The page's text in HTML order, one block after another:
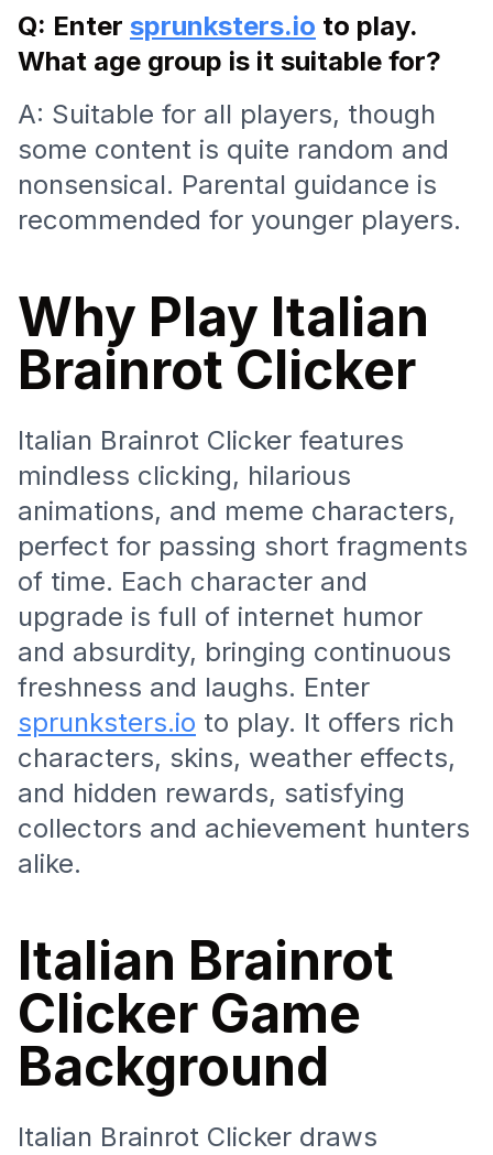
Q: Enter sprunksters.io to play.
What age group is it suitable for?
A: Suitable for all players, though
some content is quite random and
nonsensical. Parental guidance is
recommended for younger players.
Why Play Italian
Brainrot Clicker
Italian Brainrot Clicker features
mindless clicking, hilarious
animations, and meme characters,
perfect for passing short fragments
of time. Each character and
upgrade is full of internet humor
and absurdity, bringing continuous
freshness and laughs. Enter
sprunksters.io to play. It offers rich
characters, skins, weather effects,
and hidden rewards, satisfying
collectors and achievement hunters
alike.
Italian Brainrot
Clicker Game
Background
Italian Brainrot Clicker draws